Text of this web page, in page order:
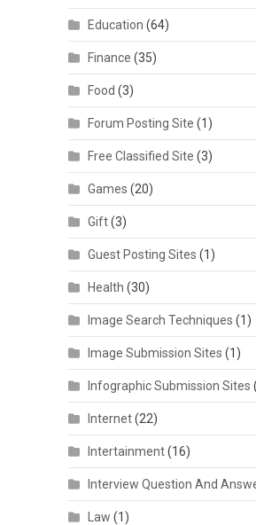
Education (64)
Finance (35)
Food (3)
Forum Posting Site (1)
Free Classified Site (3)
Games (20)
Gift(3)
Guest Posting Sites (1)
Health (30)
Image Search Techniques (1)
Image Submission Sites (1)
Infographic Submission Sites
Internet(22)
Intertainment(16)
Interview Question And
Law (1)